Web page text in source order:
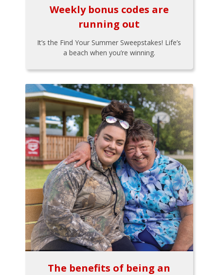
Weekly bonus codes are
running out
It’s the Find Your Summer Sweepstakes! Life’s
a beach when you’re winning.
The benefits of being an